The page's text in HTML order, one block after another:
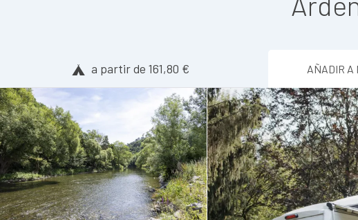
a partir de 161,80 € AÑADIR A